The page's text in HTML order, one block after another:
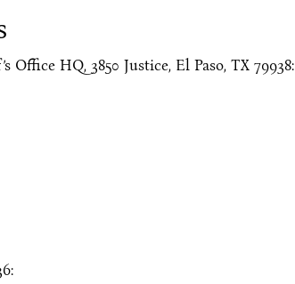
Office HQ, 3850 Justice, El Paso, TX 79938: